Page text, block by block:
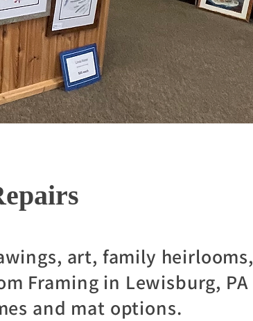
art, family heirlooms,
Framing in Lewisburg, PA
and mat options.